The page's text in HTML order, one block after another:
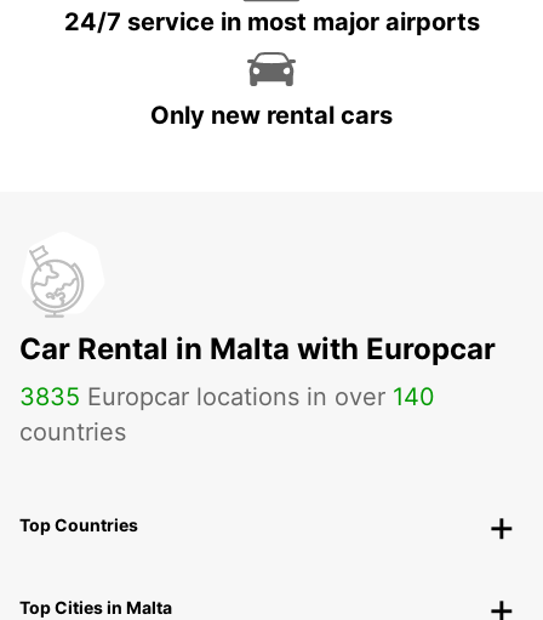
24/7 service in most major airports
Only new rental cars
Car Rental in Malta with Europcar
3835 Europcar locations in over 140
countries
Top Countries
Top Cities in Malta